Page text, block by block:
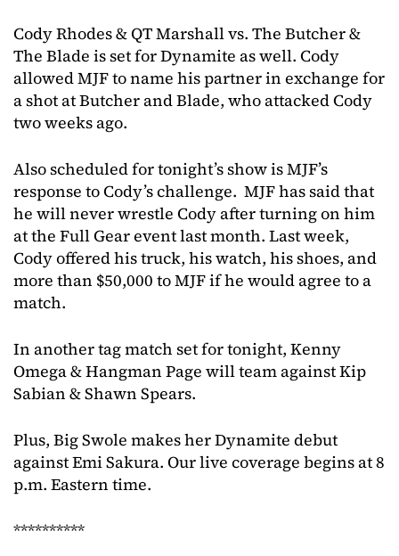
Cody Rhodes & QT Marshall vs. The Butcher &
The Blade is set for Dynamite as well. Cody
allowed MJF to name his partner in exchange for
a shot at Butcher and Blade, who attacked Cody
two weeks ago.
Also scheduled for tonight’s show is MJF’s
response to Cody’s challenge. MJF has said that
he will never wrestle Cody after turning on him
at the Full Gear event last month. Last week,
Cody offered his truck, his watch, his shoes, and
more than $50,000 to MJF if he would agree to a
match.
In another tag match set for tonight, Kenny
Omega & Hangman Page will team against Kip
Sabian & Shawn Spears.
Plus, Big Swole makes her Dynamite debut
against Emi Sakura. Our live coverage begins at 8
p.m. Eastern time.
**********